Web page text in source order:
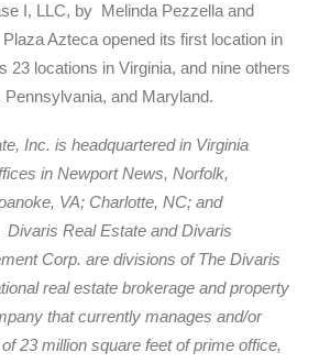
I, LLC, by Melinda Pezzella and
Azteca opened its first location in
23 locations in Virginia, and nine others
Pennsylvania, and Maryland.
Inc. is headquartered in Virginia
in Newport News, Norfolk,
VA; Charlotte, NC; and
Divaris Real Estate and Divaris
Corp. are divisions of The Divaris
real estate brokerage and property
that currently manages and/or
23 million square feet of prime office,